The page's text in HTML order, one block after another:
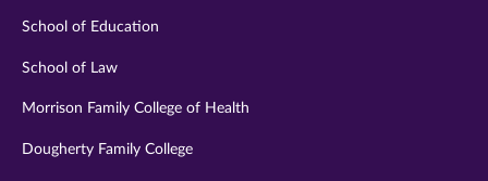
School of Education
School of Law
Morrison Family College of Health
Dougherty Family College